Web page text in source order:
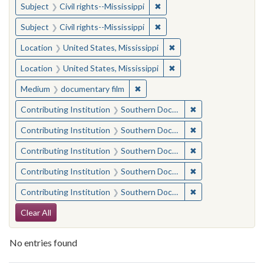
Subject Civil rights--Mississippi ✖Remove constraint
Subject Civil rights--Mississippi ✖Remove constraint
Location United States, Mississippi ✖Remove constraint
Location United States, Mississippi ✖Remove constraint
Medium documentary film ✖Remove constraint Medium:
Contributing Institution Southern Documentary Project ✖
Contributing Institution Southern Documentary Project ✖
Contributing Institution Southern Documentary Project ✖
Contributing Institution Southern Documentary Project ✖
Contributing Institution Southern Documentary Project ✖
Search Constraints
Clear All
No entries found